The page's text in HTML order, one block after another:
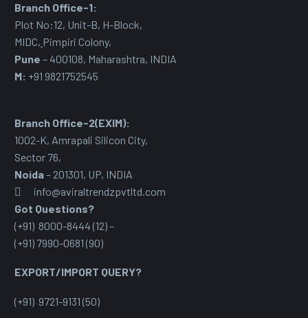
Branch Office-1:
Plot No:12, Unit-B, H-Block,
MIDC, Pimpiri Colony,
Pune – 400108, Maharashtra, INDIA
M: +91 9821752545
Branch Office-2(EXIM):
1002-K, Amrapali Silicon City,
Sector 76,
Noida– 201301, UP, INDIA
info@aviraltrendzpvtltd.com
Got Questions?
(+91) 8000-8444 (12) –
(+91) 7990-0681 (90)
EXPORT/IMPORT QUERY?
(+91) 9721-9131 (50)